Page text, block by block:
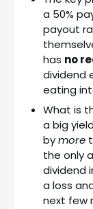
a 50%
payout
has no
dividend
eating
What is
a big
bymore
the only
dividend
a loss
next few